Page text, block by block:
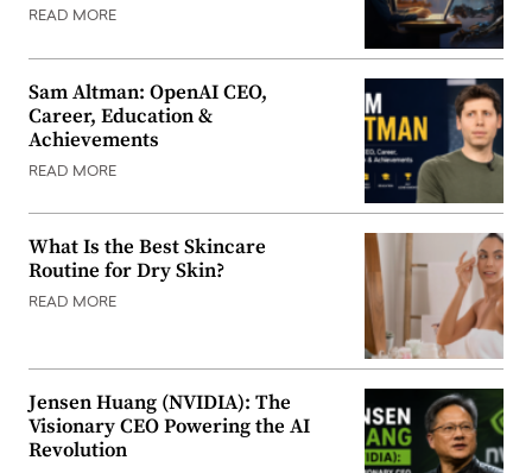
READ MORE
Sam Altman: OpenAI CEO,
Career, Education &
Achievements
READ MORE
What Is the Best Skincare
Routine for Dry Skin?
READ MORE
Jensen Huang (NVIDIA): The
Visionary CEO Powering the AI
Revolution